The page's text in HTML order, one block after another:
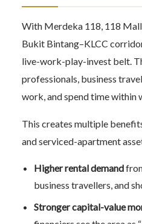
With Merdeka 118, 118
Bukit Bintang–KLCC
live-work-play-invest belt.
professionals, business
work, and spend time within
This creates multiple
and serviced-apartment
Higher rental demand
business travellers, and
Stronger capital-value